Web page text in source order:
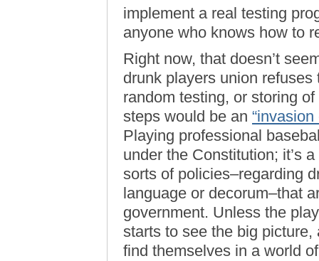
implement a real testing
anyone who knows how to
Right now, that doesn’t
drunk players union
random testing, or storing
steps would be an “invasion
Playing professional
under the Constitution; it’s
sorts of policies–regarding
language or decorum–that
government. Unless the
starts to see the big
find themselves in a world